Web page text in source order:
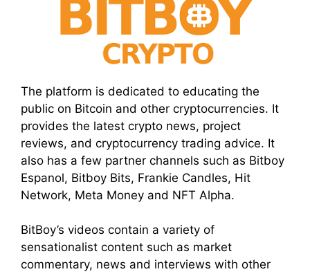
The platform is dedicated to educating the
public on Bitcoin and other cryptocurrencies. It
provides the latest crypto news, project
reviews, and cryptocurrency trading advice. It
also has a few partner channels such as Bitboy
Espanol, Bitboy Bits, Frankie Candles, Hit
Network, Meta Money and NFT Alpha.
BitBoy’s videos contain a variety of
sensationalist content such as market
commentary, news and interviews with other